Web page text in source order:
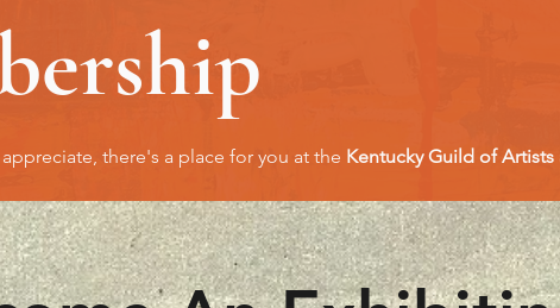
there's a place for you at the Kentucky Guild of Artists